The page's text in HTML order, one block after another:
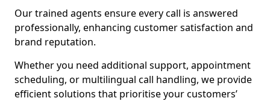
Our trained agents ensure every call is answered
professionally, enhancing customer satisfaction and
brand reputation.
Whether you need additional support, appointment
scheduling, or multilingual call handling, we provide
efficient solutions that prioritise your customers’